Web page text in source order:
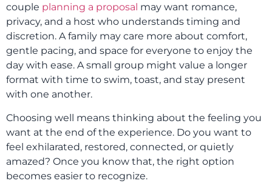
couple planning a proposal may want romance,
privacy, and a host who understands timing and
discretion. A family may care more about comfort,
gentle pacing, and space for everyone to enjoy the
day with ease. A small group might value a longer
format with time to swim, toast, and stay present
with one another.
Choosing well means thinking about the feeling you
want at the end of the experience. Do you want to
feel exhilarated, restored, connected, or quietly
amazed? Once you know that, the right option
becomes easier to recognize.